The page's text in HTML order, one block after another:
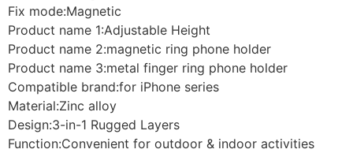
Fix mode:Magnetic
Product name 1:Adjustable Height
Product name 2:magnetic ring phone holder
Product name 3:metal finger ring phone holder
Compatible brand:for iPhone series
Material:Zinc alloy
Design:3-in-1 Rugged Layers
Function:Convenient for outdoor & indoor activities